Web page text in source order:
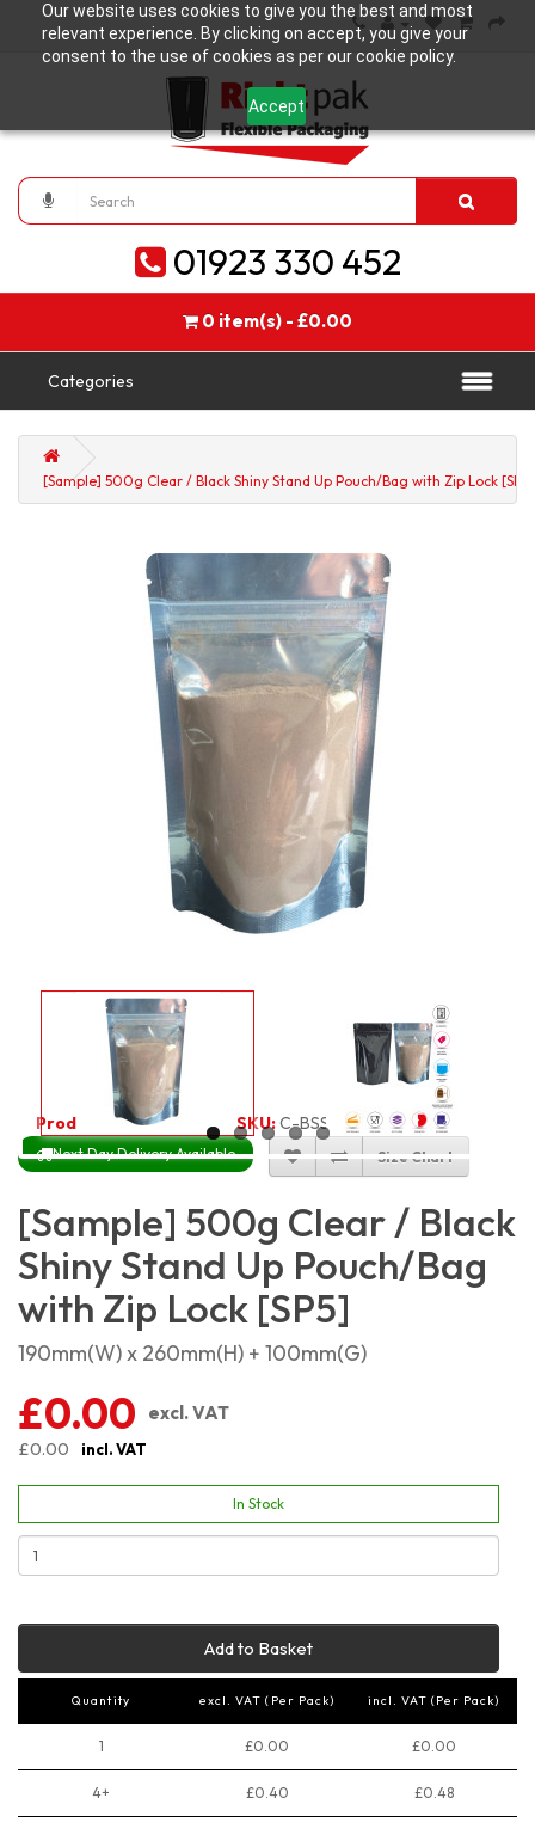
Our website uses cookies to give you the best and most
relevant experience. By clicking on accept, you give your
consent to the use of cookies as per our cookie policy.
Accept
01923 330 452
0 item(s) - £0.00
Categories
[Sample] 500g Clear / Black Shiny Stand Up Pouch/Bag with Zip Lock [SP5]
Product Code:2232 SKU:C-BSSP500
Next Day Delivery Available Size Chart
[Sample] 500g Clear / Black
Shiny Stand Up Pouch/Bag
with Zip Lock [SP5]
190mm(W) x 260mm(H) + 100mm(G)
£0.00
excl. VAT
£0.00
incl. VAT
In Stock
Add to Basket
Quantity excl. VAT (Per Pack) incl. VAT (Per Pack)
1 £0.00 £0.00
4+ £0.40 £0.48